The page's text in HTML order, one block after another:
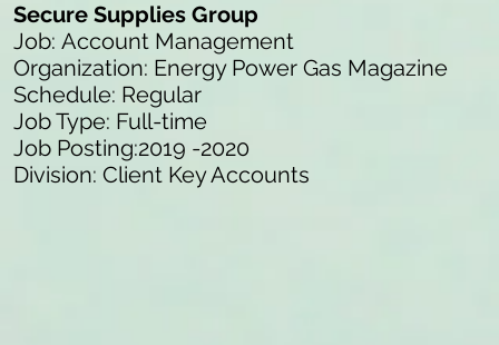
Secure Supplies Group
Job: Account Management
Organization: Energy Power Gas Magazine
Schedule: Regular
Job Type: Full-time
Job Posting:2019 -2020
Division: Client Key Accounts